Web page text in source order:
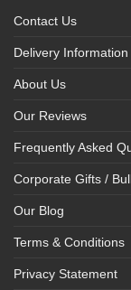
Contact Us
Delivery Information
About Us
Our Reviews
Frequently Asked
Corporate Gifts /
Our Blog
Terms & Conditions
Privacy Statement